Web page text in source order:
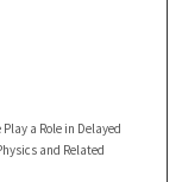
a Role in Delayed
and Related